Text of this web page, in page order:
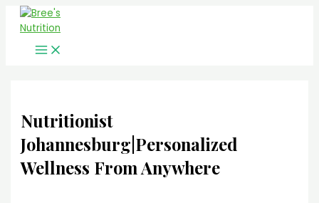
Skip
content
Menu
Nutritionist
Johannesburg|Personalized
Wellness From Anywhere